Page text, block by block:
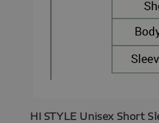
HI STYLE Unisex Short